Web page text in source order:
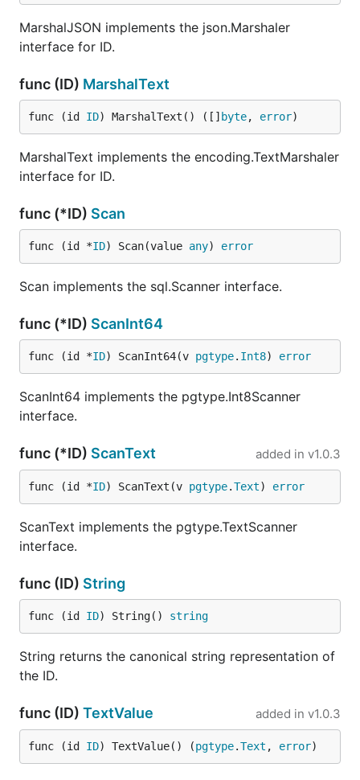
MarshalJSON implements the json.Marshaler
interface for ID.
func (ID) MarshalText
func (id ID) MarshalText() ([] byte, error)
MarshalText implements the encoding.TextMarshaler
interface for ID.
func (*ID) Scan
func (id *ID) Scan(value any) error
Scan implements the sql.Scanner interface.
func (*ID) ScanInt64
func (id *ID) ScanInt64(v pgtype. Int8) error
ScanInt64 implements the pgtype.Int8Scanner
interface.
func (*ID) ScanText added in v1.0.3
func (id *ID) ScanText(v pgtype.Text) error
ScanText implements the pgtype.TextScanner
interface.
func (ID) String
func (id ID) String() string
String returns the canonical string representation of
the ID.
func (ID) TextValue added in v1.0.3
func (id ID) TextValue() (pgtype.Text , error)